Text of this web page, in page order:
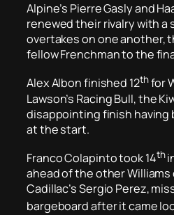
Alpine’s Pierre Gasly and
renewed their rivalry with a
overtakes on one another,
fellow Frenchman to the
Alex Albon finished 12thfor
Lawson’s Racing Bull, the
disappointing finish having
at the start.
Franco Colapinto took 14th
ahead of the other Williams
Cadillac’s Sergio Perez,
bargeboard after it came